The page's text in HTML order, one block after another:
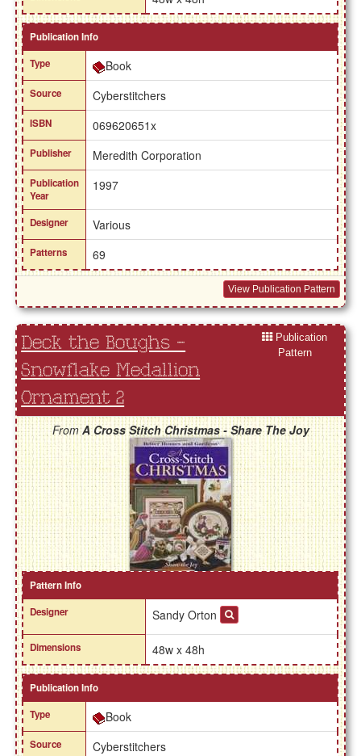
Publication Info
Type
Book
Source Cyberstitchers
ISBN 069620651x
Publisher Meredith Corporation
Publication
Year
1997
Designer Various
Patterns 69
View Publication Pattern
Deck the Boughs -
Snowflake Medallion
Ornament 2
Publication
Pattern
FromA Cross Stitch Christmas - Share The Joy
Pattern Info
Designer
Sandy Orton
Dimensions 48w x 48h
Publication Info
Type
Book
Source Cyberstitchers